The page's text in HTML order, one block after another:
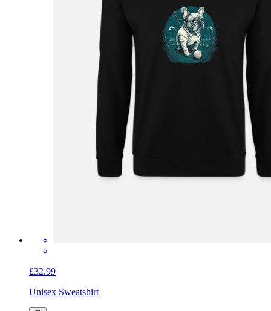
£32.99
Unisex Sweatshirt